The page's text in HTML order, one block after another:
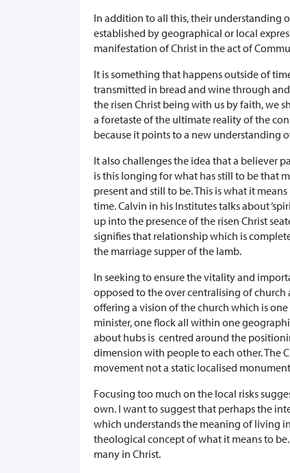
In addition to all this, their understanding
established by geographical or local
manifestation of Christ in the act of
It is something that happens outside of
transmitted in bread and wine through
the risen Christ being with us by faith, we
a foretaste of the ultimate reality of the
because it points to a new understanding
It also challenges the idea that a believer
is this longing for what has still to be that
present and still to be. This is what it
time. Calvin in his Institutes talks about
up into the presence of the risen Christ
signifies that relationship which is
the marriage supper of the lamb.
In seeking to ensure the vitality and
opposed to the over centralising of
offering a vision of the church which is
minister, one flock all within one
about hubs is centred around the
dimension with people to each other. The
movement not a static localised
Focusing too much on the local risks
own. I want to suggest that perhaps the
which understands the meaning of living
theological concept of what it means to be.
many in Christ.